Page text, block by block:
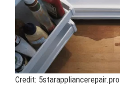
Credit: 5starappliancerepair.pro